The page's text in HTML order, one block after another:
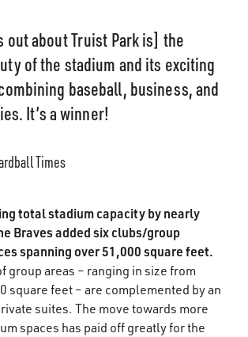
out about Truist Park is] the
of the stadium and its exciting
baseball, business, and
It’s a winner!
Times
total stadium capacity by nearly
Braves added six clubs/group
spanning over 51,000 square feet.
group areas – ranging in size from
square feet – are complemented by an
suites. The move towards more
spaces has paid off greatly for the